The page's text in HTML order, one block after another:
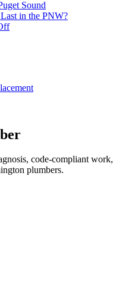
Sound
in the PNW?
code-compliant work,
plumbers.